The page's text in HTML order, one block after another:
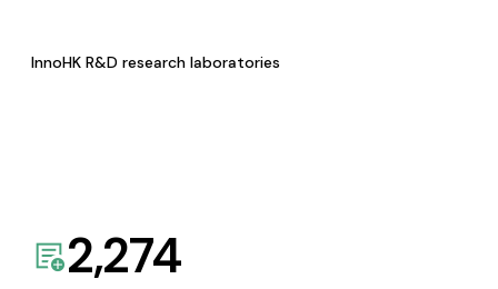
InnoHK R&D research laboratories
2,274